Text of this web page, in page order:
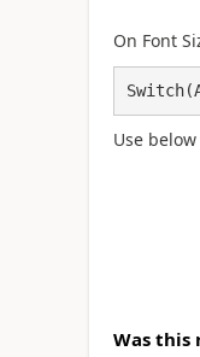
On Font
Use
Was this